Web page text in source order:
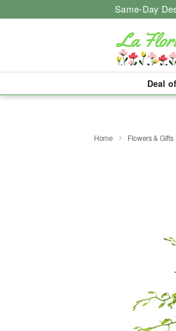
Same-Day
Deal
Home Flowers & Gifts